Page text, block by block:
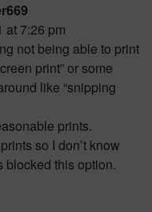
at 7:26 pm
not being able to print
print” or some
like “snipping
prints.
so I don’t know
blocked this option.